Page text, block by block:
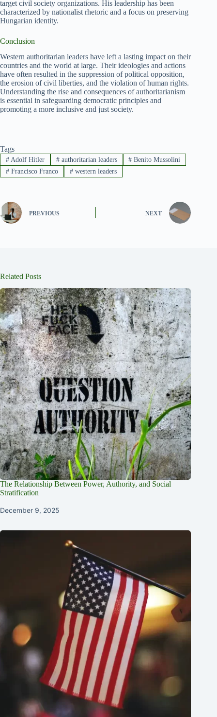
target civil society organizations. His leadership has been
characterized by nationalist rhetoric and a focus on preserving
Hungarian identity.
Conclusion
Western authoritarian leaders have left a lasting impact on their
countries and the world at large. Their ideologies and actions
have often resulted in the suppression of political opposition,
the erosion of civil liberties, and the violation of human rights.
Understanding the rise and consequences of authoritarianism
is essential in safeguarding democratic principles and
promoting a more inclusive and just society.
Tags
#Adolf Hitler #authoritarian leaders # Benito Mussolini
#Francisco Franco #western leaders
PREVIOUS NEXT
Related Posts
The Relationship Between Power, Authority, and Social
Stratification
December 9, 2025